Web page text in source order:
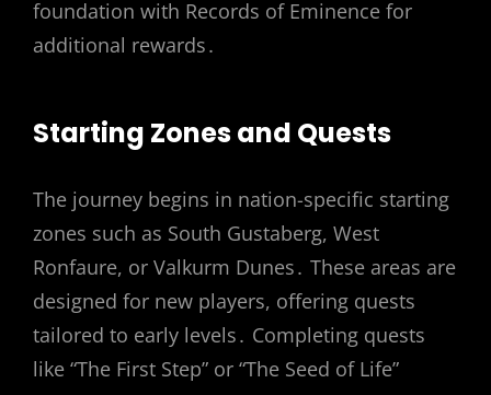
foundation with Records of Eminence for
additional rewards․
Starting Zones and Quests
The journey begins in nation-specific starting
zones such as South Gustaberg, West
Ronfaure, or Valkurm Dunes․ These areas are
designed for new players, offering quests
tailored to early levels․ Completing quests
like “The First Step” or “The Seed of Life”